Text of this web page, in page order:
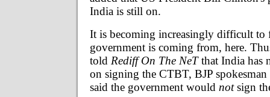
India is still on.
It is becoming increasingly difficult to
government is coming from, here.
told Rediff On The NeTthat India has
on signing the CTBT, BJP
said the government would notsign